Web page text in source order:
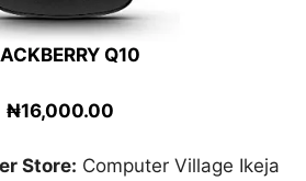
Q10
₦16,000.00
Store: Computer Village Ikeja